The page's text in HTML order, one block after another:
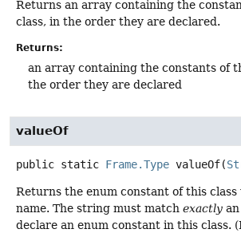
Returns an array containing the
class, in the order they are declared.
Returns:
an array containing the constants of
the order they are declared
valueOf
public static Frame.Type valueOf(
Returns the enum constant of this class
name. The string must match exactly
declare an enum constant in this class.